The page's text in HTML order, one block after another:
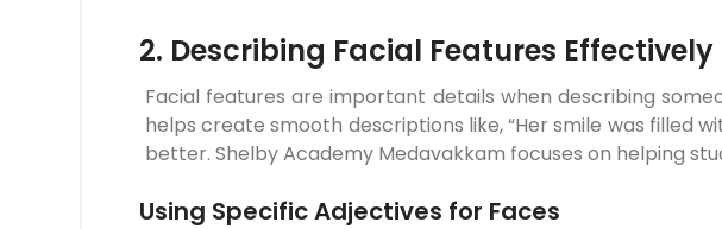
2. Describing Facial Features Effectively
Facial features are important details when describing
helps create smooth descriptions like, “Her smile was filled
better. Shelby Academy Medavakkam focuses on helping
Using Specific Adjectives for Faces